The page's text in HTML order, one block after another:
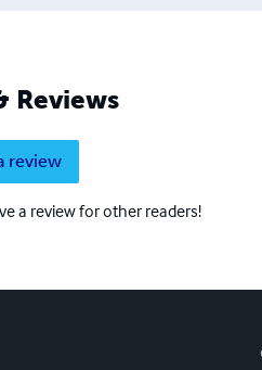
Reviews
review
a review for other readers!